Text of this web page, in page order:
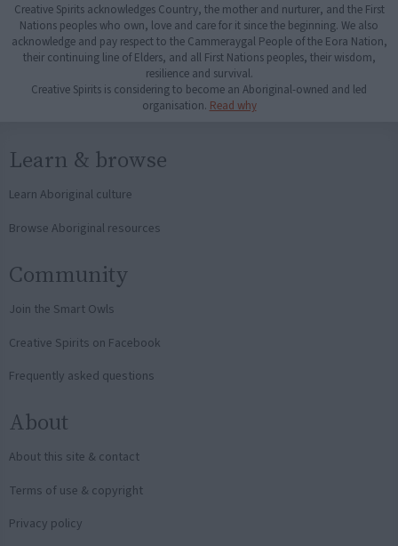
Creative Spirits acknowledges Country, the mother and nurturer, and the First
Nations peoples who own, love and care for it since the beginning. We also
acknowledge and pay respect to the Cammeraygal People of the Eora Nation,
their continuing line of Elders, and all First Nations peoples, their wisdom,
resilience and survival.
Creative Spirits is considering to become an Aboriginal-owned and led
organisation. Read why
Learn & browse
Learn Aboriginal culture
Browse Aboriginal resources
Community
Join the Smart Owls
Creative Spirits on Facebook
Frequently asked questions
About
About this site & contact
Terms of use & copyright
Privacy policy